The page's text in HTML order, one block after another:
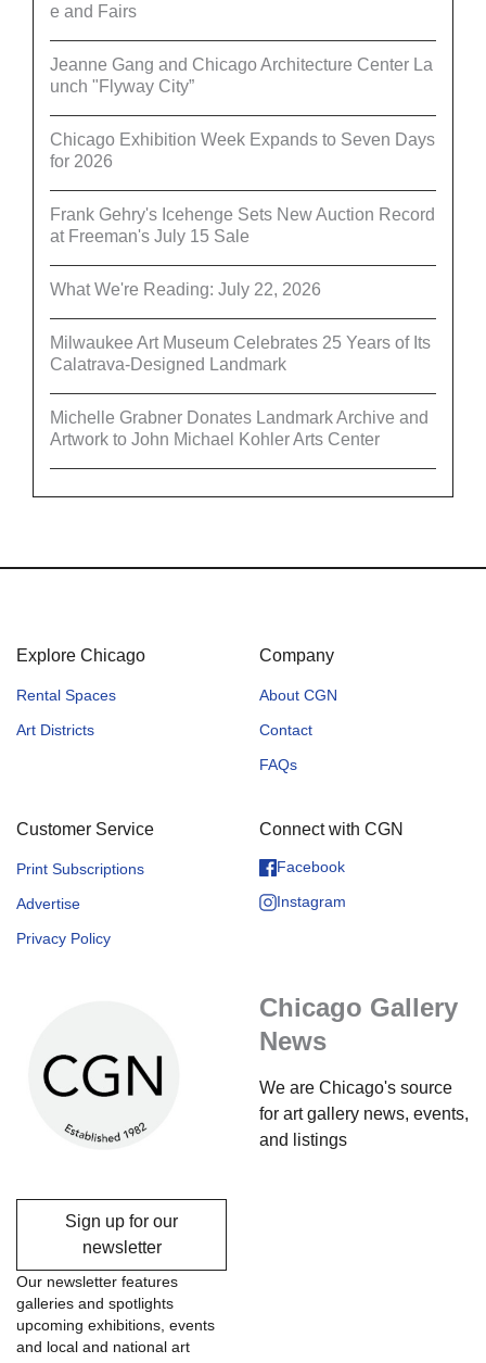
e and Fairs
Jeanne Gang and Chicago Architecture Center La
unch "Flyway City”
Chicago Exhibition Week Expands to Seven Days
for 2026
Frank Gehry's Icehenge Sets New Auction Record
at Freeman's July 15 Sale
What We're Reading: July 22, 2026
Milwaukee Art Museum Celebrates 25 Years of Its
Calatrava-Designed Landmark
Michelle Grabner Donates Landmark Archive and
Artwork to John Michael Kohler Arts Center
Explore Chicago
Rental Spaces
Art Districts
Company
About CGN
Contact
FAQs
Customer Service
Print Subscriptions
Advertise
Privacy Policy
Connect with CGN
Facebook
Instagram
Chicago Gallery
News
We are Chicago's source
for art gallery news, events,
and listings
Sign up for our
newsletter
Our newsletter features
galleries and spotlights
upcoming exhibitions, events
and local and national art